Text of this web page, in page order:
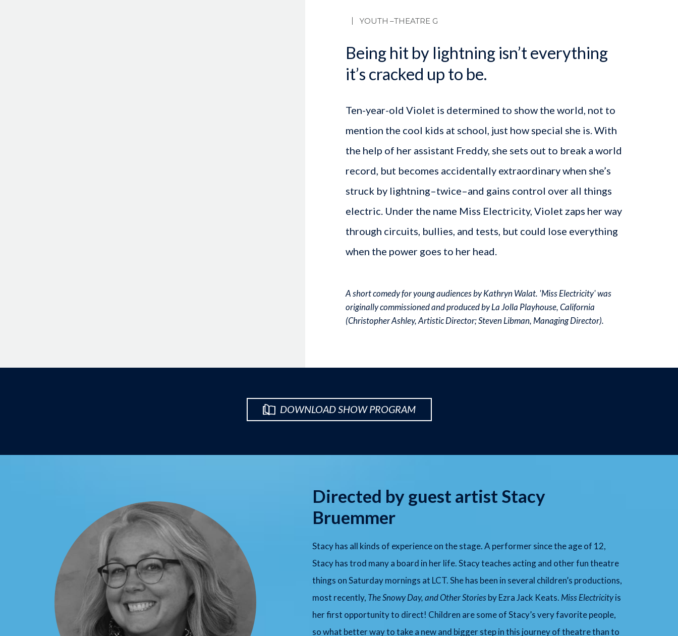
YOUTH –THEATRE G
Being hit by lightning isn’t everything
it’s cracked up to be.
Ten-year-old Violet is determined to show the world, not to
mention the cool kids at school, just how special she is. With
the help of her assistant Freddy, she sets out to break a world
record, but becomes accidentally extraordinary when she’s
struck by lightning–twice–and gains control over all things
electric. Under the name Miss Electricity, Violet zaps her way
through circuits, bullies, and tests, but could lose everything
when the power goes to her head.
A short comedy for young audiences by Kathryn Walat. 'Miss Electricity' was
originally commissioned and produced by La Jolla Playhouse, California
(Christopher Ashley, Artistic Director; Steven Libman, Managing Director).
DOWNLOAD SHOW PROGRAM
Directed by guest artist Stacy
Bruemmer
Stacy has all kinds of experience on the stage. A performer since the age of 12,
Stacy has trod many a board in her life. Stacy teaches acting and other fun theatre
things on Saturday mornings at LCT. She has been in several children’s productions,
most recently, The Snowy Day, and Other Storiesby Ezra Jack Keats. Miss Electricityis
her first opportunity to direct! Children are some of Stacy’s very favorite people,
so what better way to take a new and bigger step in this journey of theatre than to